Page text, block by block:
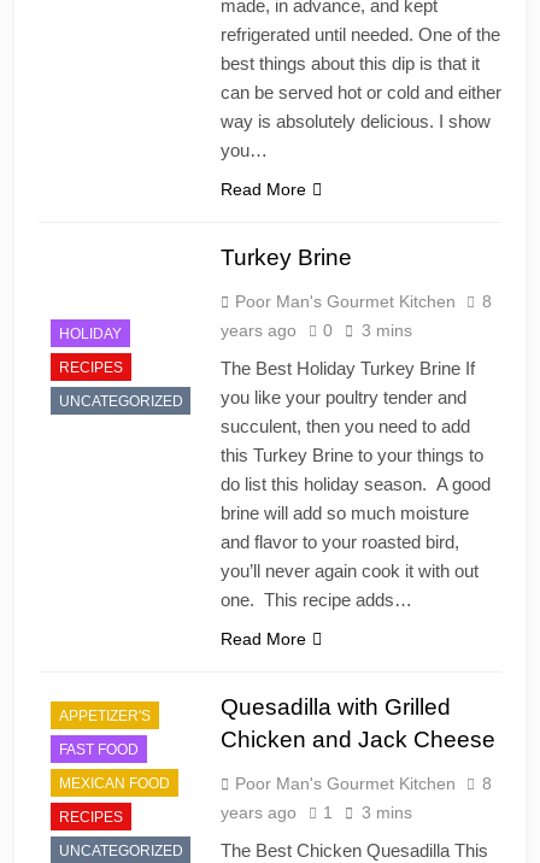
made, in advance, and kept
refrigerated until needed. One of the
best things about this dip is that it
can be served hot or cold and either
way is absolutely delicious. I show
you…
Read More
HOLIDAY
RECIPES
UNCATEGORIZED
Turkey Brine
Poor Man's Gourmet Kitchen
8
years ago
0 3 mins
The Best Holiday Turkey Brine If
you like your poultry tender and
succulent, then you need to add
this Turkey Brine to your things to
do list this holiday season. A good
brine will add so much moisture
and flavor to your roasted bird,
you’ll never again cook it with out
one. This recipe adds…
Read More
APPETIZER'S
FAST FOOD
MEXICAN FOOD
RECIPES
UNCATEGORIZED
Quesadilla with Grilled
Chicken and Jack Cheese
Poor Man's Gourmet Kitchen
8
years ago
1 3 mins
The Best Chicken Quesadilla This